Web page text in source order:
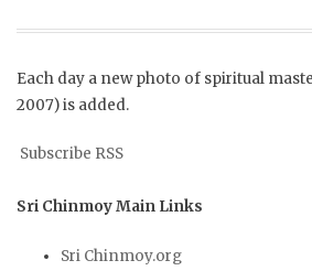
Each day a new photo of spiritual
2007) is added.
Subscribe RSS
Sri Chinmoy Main Links
Sri Chinmoy.org